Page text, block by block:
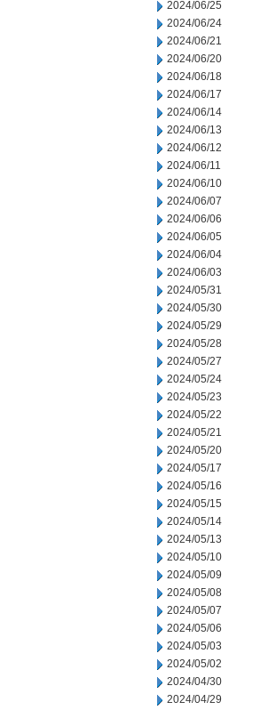
2024/06/25
2024/06/24
2024/06/21
2024/06/20
2024/06/18
2024/06/17
2024/06/14
2024/06/13
2024/06/12
2024/06/11
2024/06/10
2024/06/07
2024/06/06
2024/06/05
2024/06/04
2024/06/03
2024/05/31
2024/05/30
2024/05/29
2024/05/28
2024/05/27
2024/05/24
2024/05/23
2024/05/22
2024/05/21
2024/05/20
2024/05/17
2024/05/16
2024/05/15
2024/05/14
2024/05/13
2024/05/10
2024/05/09
2024/05/08
2024/05/07
2024/05/06
2024/05/03
2024/05/02
2024/04/30
2024/04/29